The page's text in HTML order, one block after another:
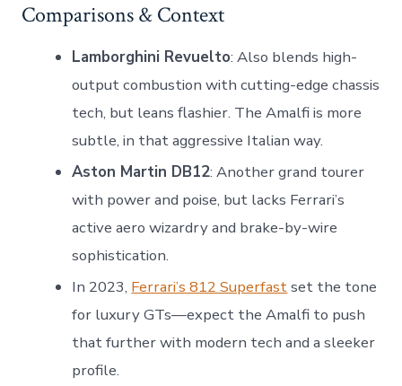
Comparisons & Context
Lamborghini Revuelto: Also blends high-
output combustion with cutting-edge chassis
tech, but leans flashier. The Amalfi is more
subtle, in that aggressive Italian way.
Aston Martin DB12: Another grand tourer
with power and poise, but lacks Ferrari’s
active aero wizardry and brake-by-wire
sophistication.
In 2023, Ferrari’s 812 Superfastset the tone
for luxury GTs—expect the Amalfi to push
that further with modern tech and a sleeker
profile.